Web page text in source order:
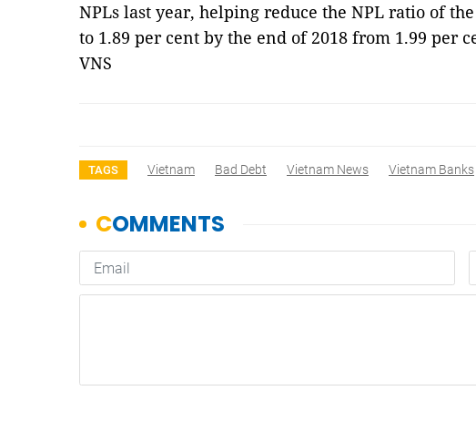
NPLs last year, helping reduce the NPL ratio of
to 1.89 per cent by the end of 2018 from 1.99 per
VNS
TAGS Vietnam Bad Debt Vietnam News Vietnam Banks